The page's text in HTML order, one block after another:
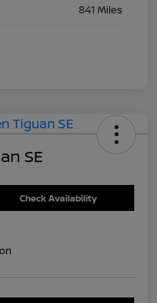
841 Miles
SE
Check Availability